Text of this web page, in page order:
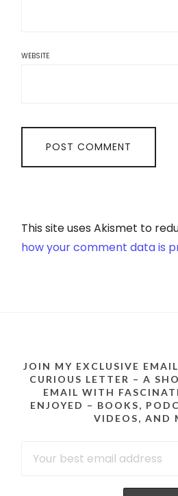
WEBSITE
This site uses Akismet to
how your comment data is
JOIN MY EXCLUSIVE
CURIOUS LETTER – A
EMAIL WITH
ENJOYED – BOOKS,
VIDEOS, AND